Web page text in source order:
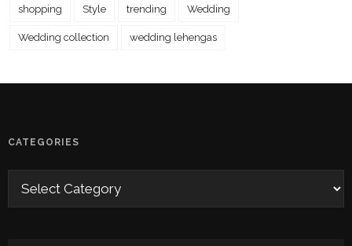
shopping Style trending Wedding
Wedding collection wedding lehengas
CATEGORIES